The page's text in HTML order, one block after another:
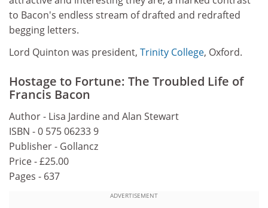
to Bacon's endless stream of drafted and redrafted
begging letters.
Lord Quinton was president, Trinity College, Oxford.
Hostage to Fortune: The Troubled Life of
Francis Bacon
Author - Lisa Jardine and Alan Stewart
ISBN - 0 575 06233 9
Publisher - Gollancz
Price - £25.00
Pages - 637
ADVERTISEMENT